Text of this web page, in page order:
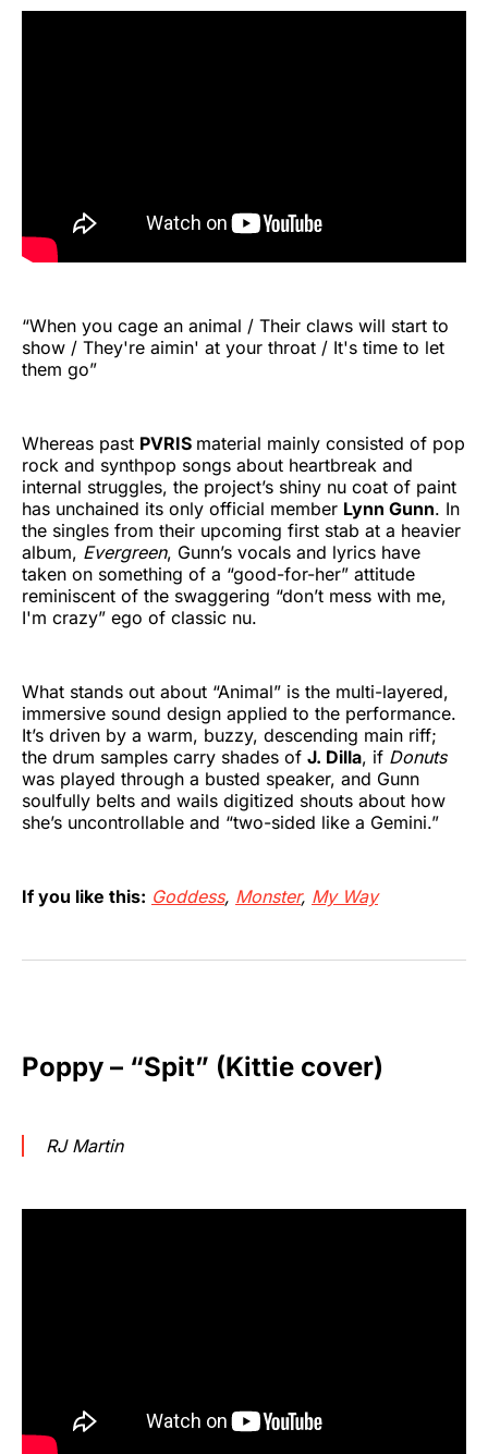
“When you cage an animal / Their claws will start to
show / They're aimin' at your throat / It's time to let
them go”
Whereas past PVRIS material mainly consisted of pop
rock and synthpop songs about heartbreak and
internal struggles, the project’s shiny nu coat of paint
has unchained its only official member Lynn Gunn. In
the singles from their upcoming first stab at a heavier
album, Evergreen, Gunn’s vocals and lyrics have
taken on something of a “good-for-her” attitude
reminiscent of the swaggering “don’t mess with me,
I'm crazy” ego of classic nu.
What stands out about “Animal” is the multi-layered,
immersive sound design applied to the performance.
It’s driven by a warm, buzzy, descending main riff;
the drum samples carry shades of J. Dilla, if Donuts
was played through a busted speaker, and Gunn
soulfully belts and wails digitized shouts about how
she’s uncontrollable and “two-sided like a Gemini.”
If you like this: Goddess, Monster, My Way
Poppy – “Spit” (Kittie cover)
RJ Martin